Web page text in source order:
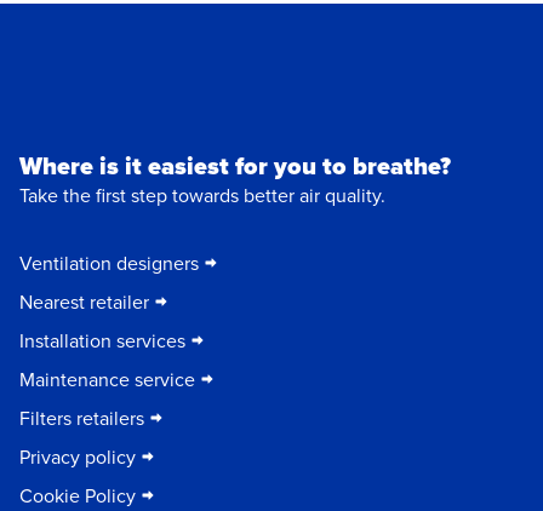
Where is it easiest for you to breathe?
Take the first step towards better air quality.
Ventilation designers
Nearest retailer
Installation services
Maintenance service
Filters retailers
Privacy policy
Cookie Policy